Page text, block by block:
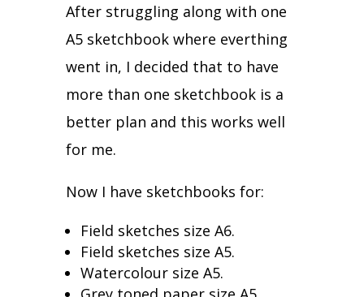
After struggling along with one
A5 sketchbook where everthing
went in, I decided that to have
more than one sketchbook is a
better plan and this works well
for me.
Now I have sketchbooks for:
Field sketches size A6.
Field sketches size A5.
Watercolour size A5.